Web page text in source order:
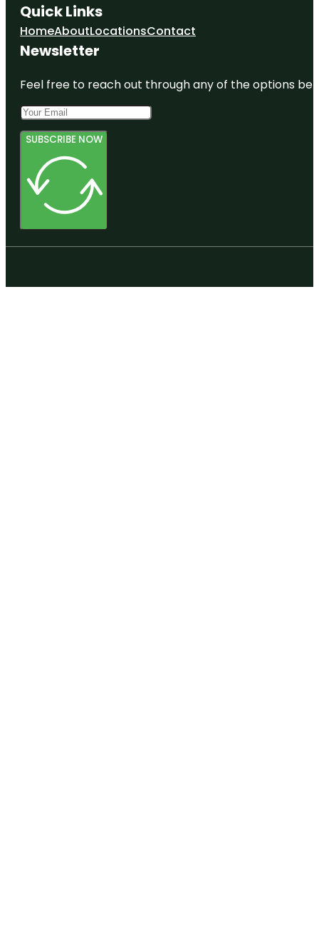
Quick Links
HomeAboutLocationsContact
Newsletter
Feel free to reach out through any of the options
SUBSCRIBE NOW